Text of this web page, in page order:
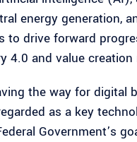
energy generation,
to drive forward
4.0 and value creation
the way for digital
as a key
Government’s